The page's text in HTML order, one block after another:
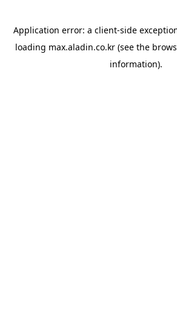
Application error: a client-side
loading max.aladin.co.kr (see the
information).